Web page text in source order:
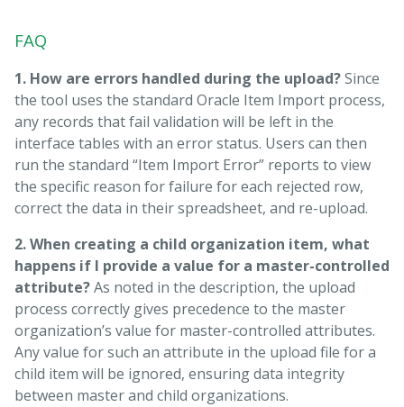
FAQ
1. How are errors handled during the upload?Since
the tool uses the standard Oracle Item Import process,
any records that fail validation will be left in the
interface tables with an error status. Users can then
run the standard “Item Import Error” reports to view
the specific reason for failure for each rejected row,
correct the data in their spreadsheet, and re-upload.
2. When creating a child organization item, what
happens if I provide a value for a master-controlled
attribute?As noted in the description, the upload
process correctly gives precedence to the master
organization’s value for master-controlled attributes.
Any value for such an attribute in the upload file for a
child item will be ignored, ensuring data integrity
between master and child organizations.